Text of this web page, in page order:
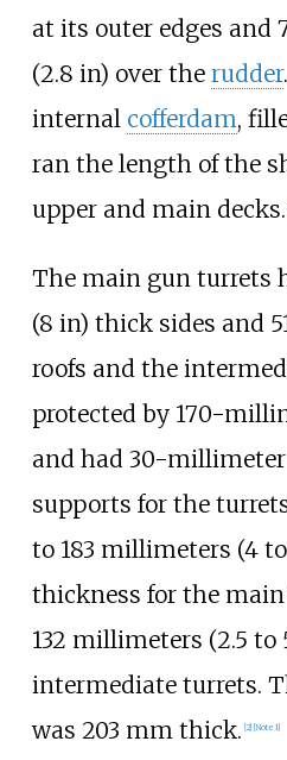
at its outer edges and
(2.8 in) over the rudder
internal cofferdam,
ran the length of the
upper and main decks.
The main gun turrets
(8 in) thick sides and
roofs and the
protected by 170-
and had 30-millimeter
supports for the
to 183 millimeters (4 to
thickness for the
132 millimeters (2.5 to
intermediate turrets.
was 203 mm thick. [2] [Note 1]